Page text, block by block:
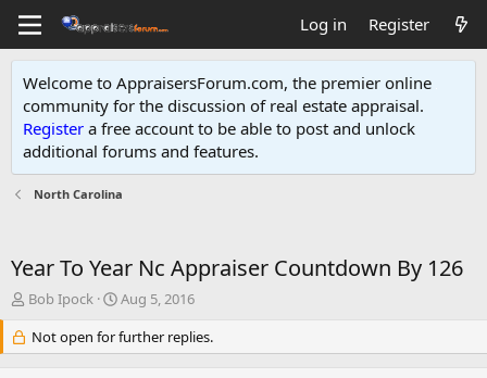
Log in Register
Welcome to AppraisersForum.com, the premier online
community for the discussion of real estate appraisal.
Register a free account to be able to post and unlock
additional forums and features.
North Carolina
Year To Year Nc Appraiser Countdown By 126
T
e
Bob Ipock
S
a
r
Aug 5, 2016
Not open for further replies.